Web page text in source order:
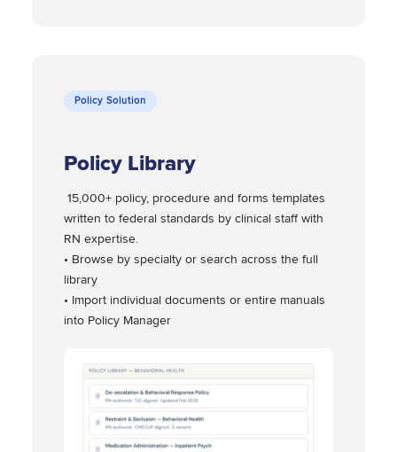
Policy Solution
Policy Library
15,000+ policy, procedure and forms templates
written to federal standards by clinical staff with
RN expertise.
• Browse by specialty or search across the full
library
• Import individual documents or entire manuals
into Policy Manager